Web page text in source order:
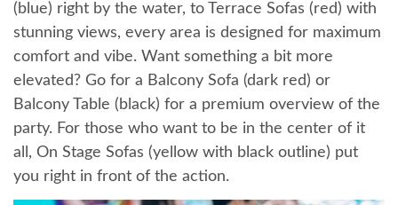
(blue) right by the water, to Terrace Sofas (red) with
stunning views, every area is designed for maximum
comfort and vibe. Want something a bit more
elevated? Go for a Balcony Sofa (dark red) or
Balcony Table (black) for a premium overview of the
party. For those who want to be in the center of it
all, On Stage Sofas (yellow with black outline) put
you right in front of the action.